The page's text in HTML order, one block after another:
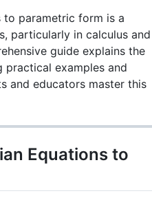
to parametric form is a
particularly in calculus and
guide explains the
examples and
and educators master this
Equations to